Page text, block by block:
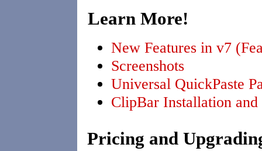
Learn More!
New Features in v7
Screenshots
Universal QuickPaste
ClipBar Installation
Pricing and